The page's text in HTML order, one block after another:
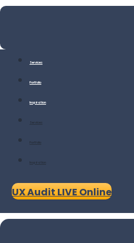
Services
Portfolio
Inspiration
Services
Portfolio
Inspiration
UX Audit LIVE Online